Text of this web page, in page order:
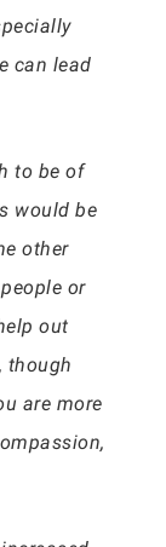
can lead
to be of
would be
other
or
out
though
are more